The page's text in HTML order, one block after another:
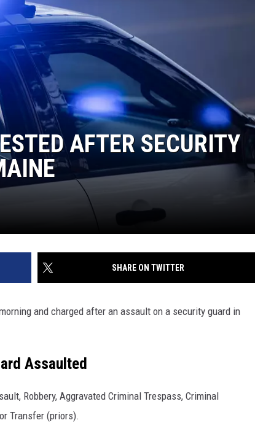
AFTER SECURITY
SHARE ON TWITTER
and charged after an assault on a security guard in
Assaulted
Robbery, Aggravated Criminal Trespass, Criminal
Transfer (priors).